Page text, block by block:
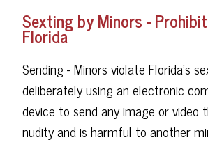
Sexting by Minors -
Florida
Sending - Minors violate Florida's
deliberately using an electronic
device to send any image or video
nudity and is harmful to another